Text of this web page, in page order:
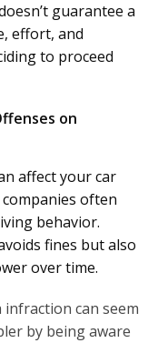
guarantee a
effort, and
to proceed
on
affect your car
often
behavior.
fines but also
over time.
can seem
by being aware